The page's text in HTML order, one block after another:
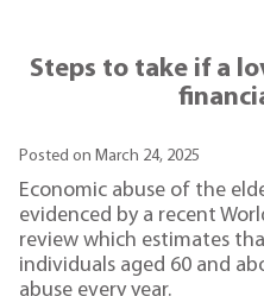
Steps to take if a
Posted on March 24, 2025
Economic abuse of the
evidenced by a recent
review which estimates
individuals aged 60 and
abuse every year.